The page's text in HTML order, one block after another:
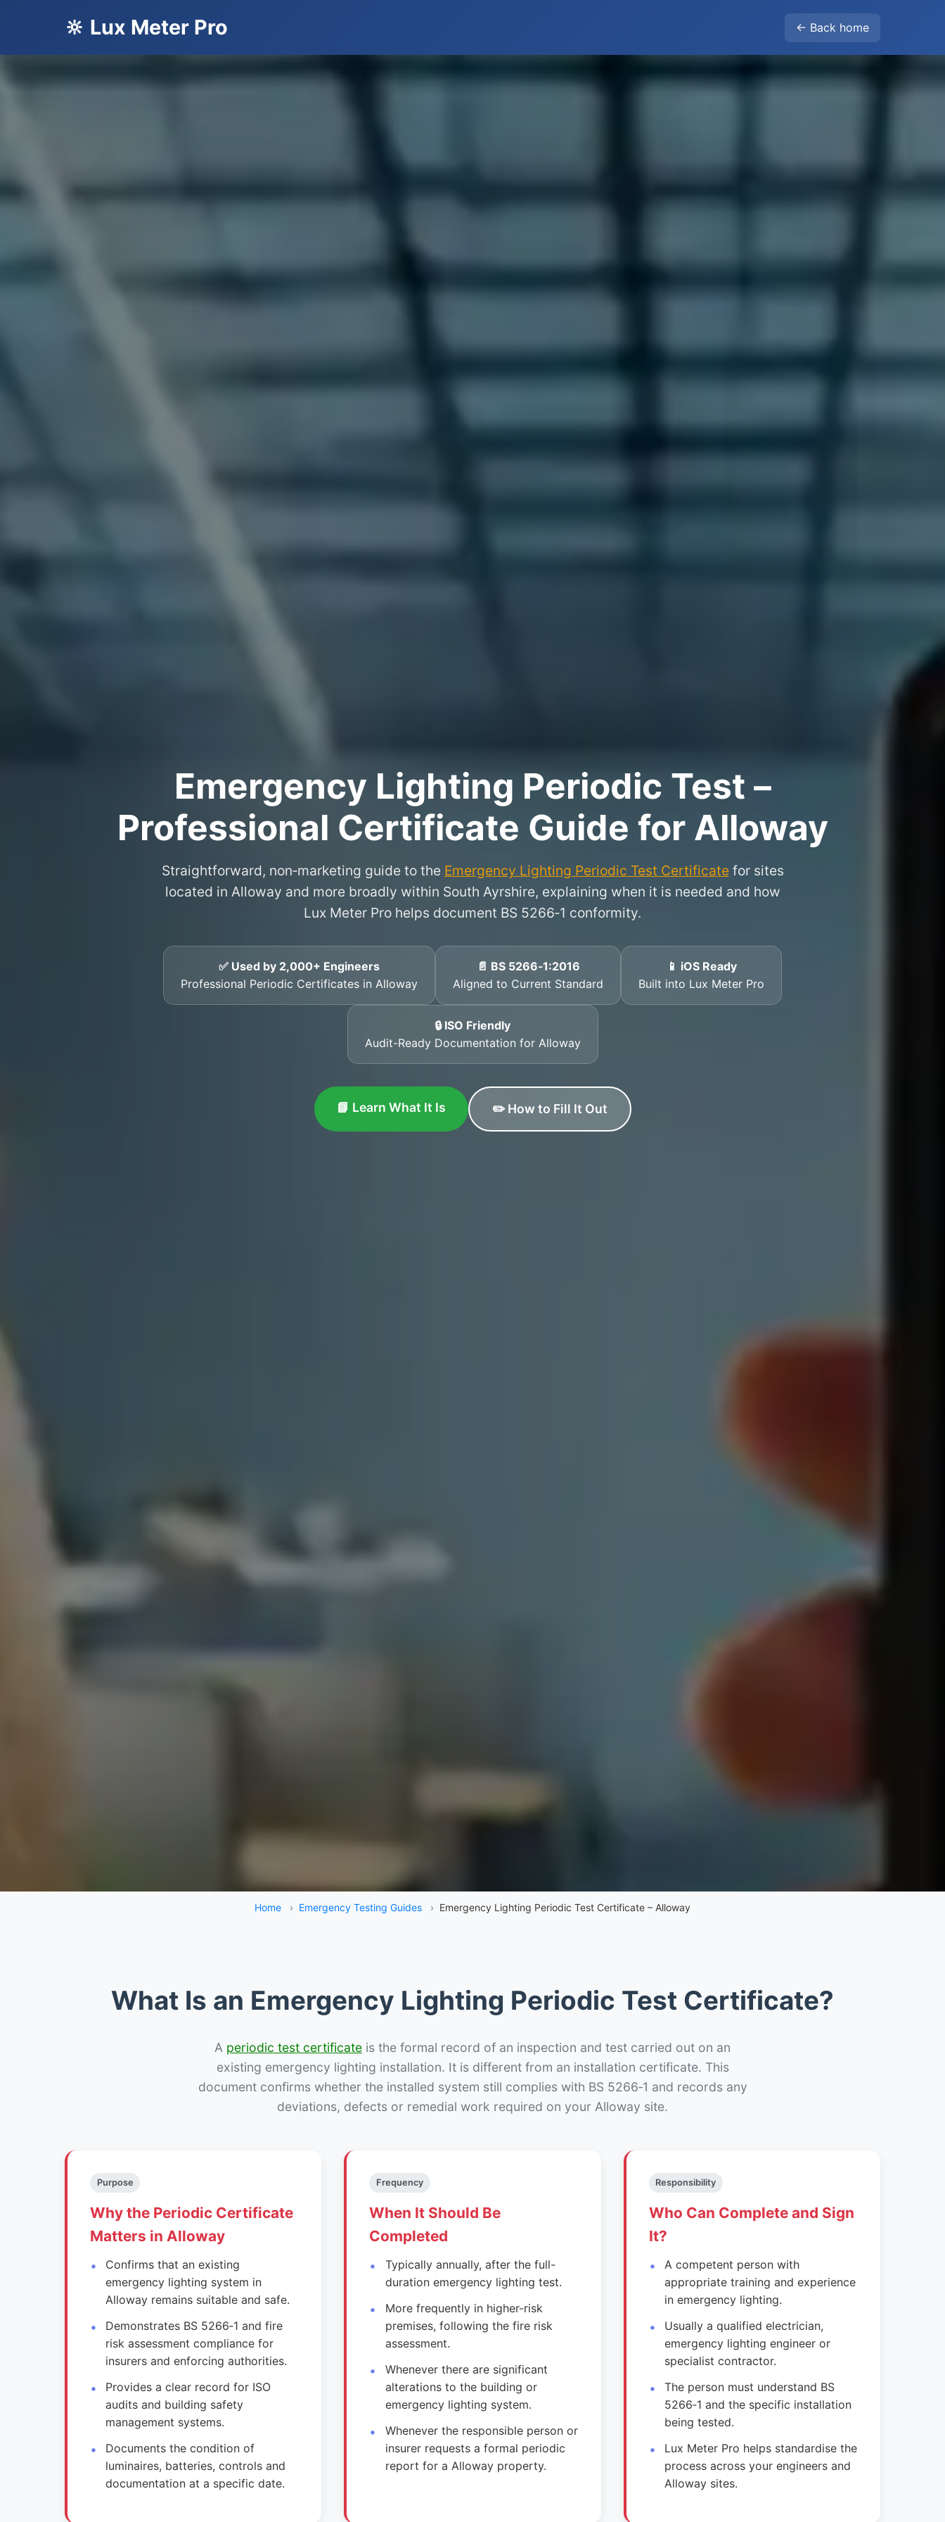
🔆 Lux Meter Pro ← Back home
Emergency Lighting Periodic Test –
Professional Certificate Guide for Alloway
Straightforward, non‑marketing guide to the Emergency Lighting Periodic Test Certificatefor sites
located in Alloway and more broadly within South Ayrshire, explaining when it is needed and how
Lux Meter Pro helps document BS 5266‑1 conformity.
✅ Used by 2,000+ Engineers
Professional Periodic Certificates in Alloway
📄 BS 5266‑1:2016
Aligned to Current Standard
📱 iOS Ready
Built into Lux Meter Pro
🔒 ISO Friendly
Audit-Ready Documentation for Alloway
📘 Learn What It Is ✏️ How to Fill It Out
Home › Emergency Testing Guides › Emergency Lighting Periodic Test Certificate – Alloway
What Is an Emergency Lighting Periodic Test Certificate?
A periodic test certificate is the formal record of an inspection and test carried out on an
existing emergency lighting installation. It is different from an installation certificate. This
document confirms whether the installed system still complies with BS 5266‑1 and records any
deviations, defects or remedial work required on your Alloway site.
Purpose
Why the Periodic Certificate
Matters in Alloway
Confirms that an existing
emergency lighting system in
Alloway remains suitable and safe.
Demonstrates BS 5266‑1 and fire
risk assessment compliance for
insurers and enforcing authorities.
Provides a clear record for ISO
audits and building safety
management systems.
Documents the condition of
luminaires, batteries, controls and
documentation at a specific date.
Frequency
When It Should Be
Completed
Typically annually, after the full-
duration emergency lighting test.
More frequently in higher-risk
premises, following the fire risk
assessment.
Whenever there are significant
alterations to the building or
emergency lighting system.
Whenever the responsible person or
insurer requests a formal periodic
report for a Alloway property.
Responsibility
Who Can Complete and Sign
It?
A competent person with
appropriate training and experience
in emergency lighting.
Usually a qualified electrician,
emergency lighting engineer or
specialist contractor.
The person must understand BS
5266‑1 and the specific installation
being tested.
Lux Meter Pro helps standardise the
process across your engineers and
Alloway sites.